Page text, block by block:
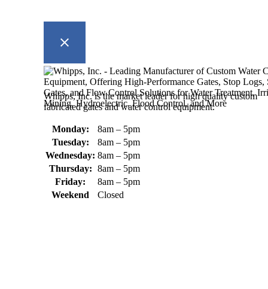
Whipps, Inc. is the market leader for high quality custom
fabricated gates and water control equipment.
Monday:
8am – 5pm
Tuesday:
8am – 5pm
Wednesday: 8am – 5pm
Thursday: 8am – 5pm
Friday:
8am – 5pm
Weekend
Closed